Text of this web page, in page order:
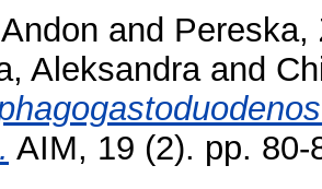
and Pereska,
Aleksandraand
AIM, 19 (2). pp. 80-